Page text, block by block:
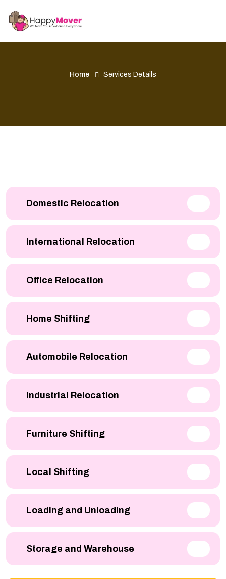
Home Services Details
Domestic Relocation
International Relocation
Office Relocation
Home Shifting
Automobile Relocation
Industrial Relocation
Furniture Shifting
Local Shifting
Loading and Unloading
Storage and Warehouse